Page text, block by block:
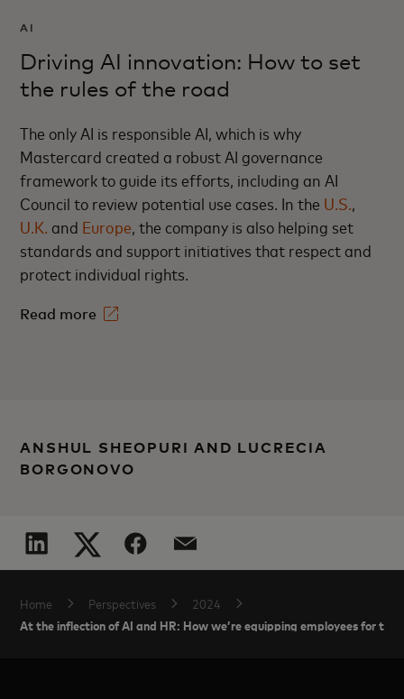
AI
Driving AI innovation: How to set
the rules of the road
The only AI is responsible AI, which is why
Mastercard created a robust AI governance
framework to guide its efforts, including an AI
Council to review potential use cases. In the U.S.,
U.K. and Europe, the company is also helping set
standards and support initiatives that respect and
protect individual rights.
Read more
ANSHUL SHEOPURI AND LUCRECIA
BORGONOVO
Home Perspectives 2024
At the inflection of AI and HR: How we’re equipping employees for the